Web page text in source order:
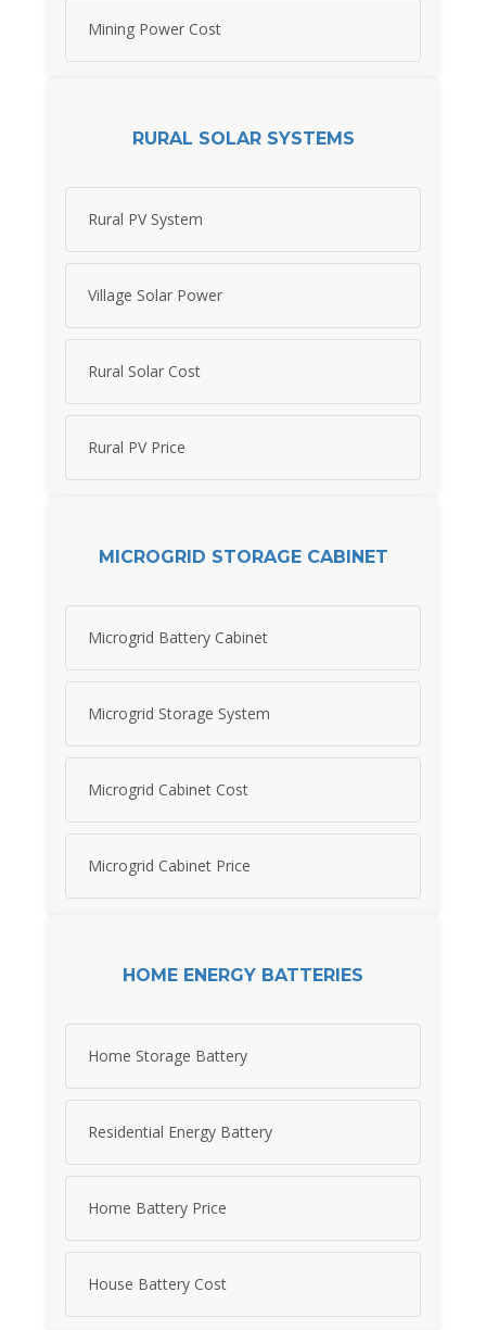
Mining Power Cost
RURAL SOLAR SYSTEMS
Rural PV System
Village Solar Power
Rural Solar Cost
Rural PV Price
MICROGRID STORAGE CABINET
Microgrid Battery Cabinet
Microgrid Storage System
Microgrid Cabinet Cost
Microgrid Cabinet Price
HOME ENERGY BATTERIES
Home Storage Battery
Residential Energy Battery
Home Battery Price
House Battery Cost